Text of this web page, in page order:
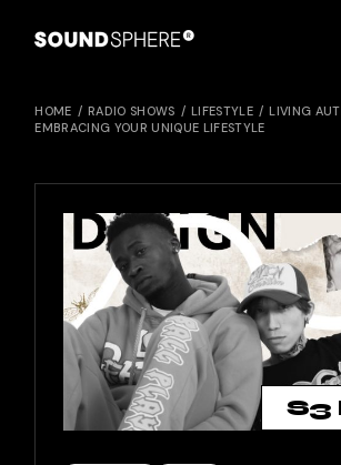
HOME RADIO SHOWS LIFESTYLE
LIVING
EMBRACING YOUR UNIQUE LIFESTYLE
S3